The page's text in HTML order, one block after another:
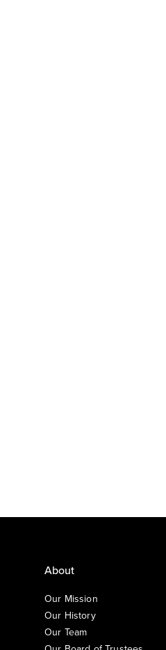
About
Our Mission
Our History
Our Team